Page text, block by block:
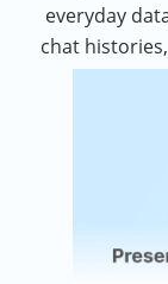
everyday
chat